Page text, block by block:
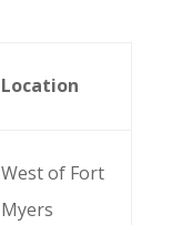
Location
West of Fort
Myers